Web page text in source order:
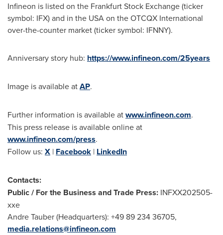
Infineon is listed on the Frankfurt Stock Exchange (ticker
symbol: IFX) and in the USAon the OTCQX International
over-the-counter market (ticker symbol: IFNNY).
Anniversary story hub: https://www.infineon.com/25years
Image is available atAP.
Further information is available atwww.infineon.com.
This press release is available online at
www.infineon.com/press.
Follow us: X | Facebook | LinkedIn
Contacts:
Public / For the Business and Trade Press: INFXX202505-
xxe
Andre Tauber(Headquarters): +49 89 234 36705,
media.relations@infineon.com